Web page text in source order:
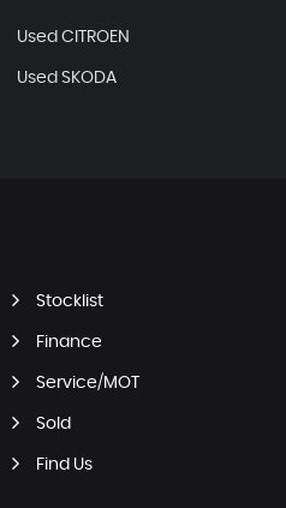
Used CITROEN
Used SKODA
Stocklist
Finance
Service/MOT
Sold
Find Us